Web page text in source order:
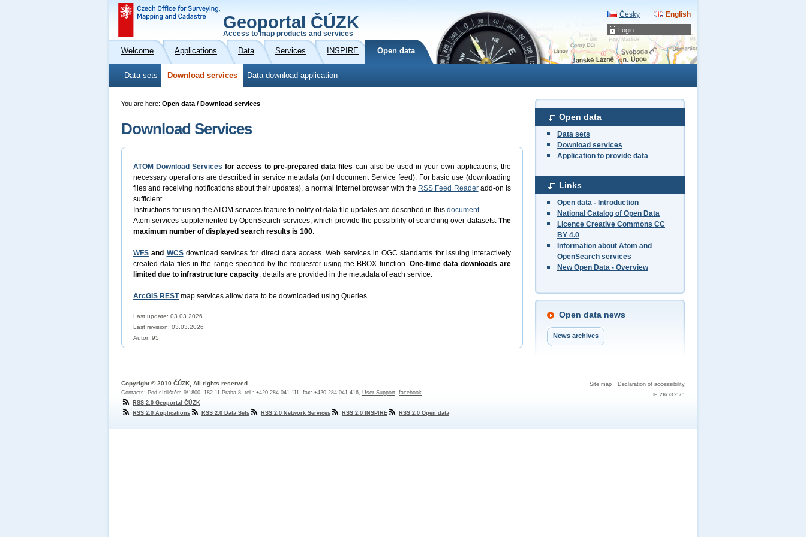
Login
Geoportal ČÚZK
Access to map products and services
Česky English
Welcome Applications Data Services INSPIRE Open data
Data sets Download services Data download application
Open data
Data sets
Download services
Application to provide data
Links
Open data - Introduction
National Catalog of Open Data
Licence Creative Commons CC
BY 4.0
Information about Atom and
OpenSearch services
New Open Data - Overview
Open data news
News archives
You are here: Open data / Download services
Download Services
ATOM Download Services for access to pre-prepared data files can also be used in your own applications, the
necessary operations are described in service metadata (xml document Service feed). For basic use (downloading
files and receiving notifications about their updates), a normal Internet browser with the RSS Feed Readeradd-on is
sufficient.
Instructions for using the ATOM services feature to notify of data file updates are described in this document.
Atom services supplemented by OpenSearch services, which provide the possibility of searching over datasets. The
maximum number of displayed search results is 100.
WFS and WCSdownload services for direct data access. Web services in OGC standards for issuing interactively
created data files in the range specified by the requester using the BBOX function. One-time data downloads are
limited due to infrastructure capacity, details are provided in the metadata of each service.
ArcGIS RESTmap services allow data to be downloaded using Queries.
Last update: 03.03.2026
Last revision: 03.03.2026
Autor: 95
Site map Declaration of accessibility
IP: 216.73.217.1
Copyright © 2010 ČÚZK, All rights reserved.
Contacts: Pod sídlištěm 9/1800, 182 11 Praha 8, tel.: +420 284 041 111, fax: +420 284 041 416, User Support, facebook
RSS 2.0 Geoportal ČÚZK
RSS 2.0 Applications
RSS 2.0 Data Sets RSS 2.0 Network Services RSS 2.0 INSPIRE RSS 2.0 Open data